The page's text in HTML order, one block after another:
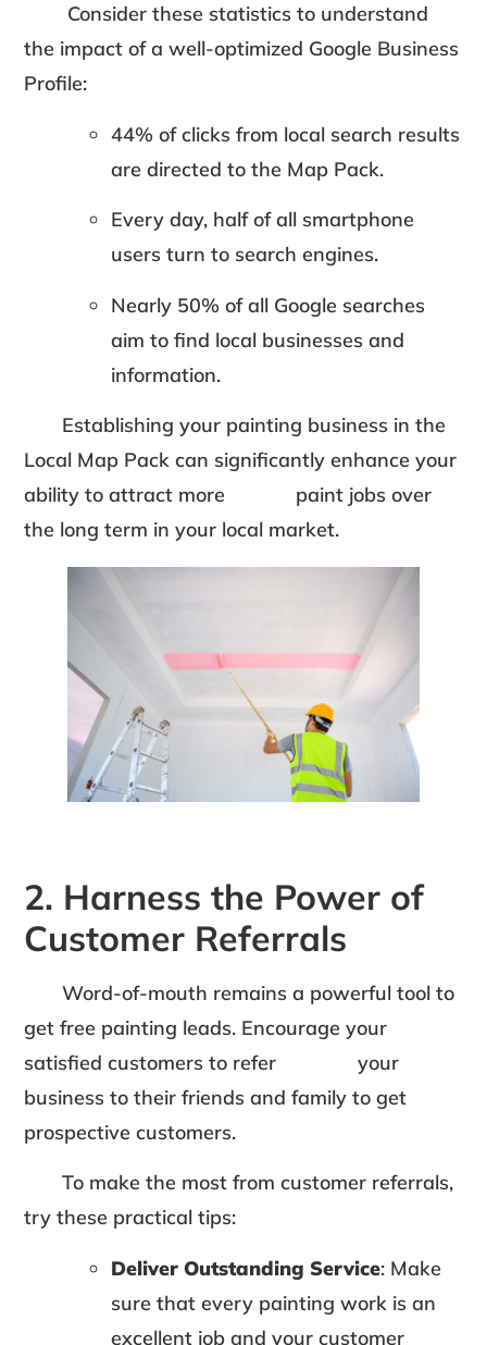
Consider these statistics to understand
the impact of a well-optimized Google Business
Profile:
44% of clicks from local search results
are directed to the Map Pack.
Every day, half of all smartphone
users turn to search engines.
Nearly 50% of all Google searches
aim to find local businesses and
information.
Establishing your painting business in the
Local Map Pack can significantly enhance your
ability to attract more paint jobs over
the long term in your local market.
2. Harness the Power of
Customer Referrals
Word-of-mouth remains a powerful tool to
get free painting leads. Encourage your
satisfied customers to refer your
business to their friends and family to get
prospective customers.
To make the most from customer referrals,
try these practical tips:
Deliver Outstanding Service: Make
sure that every painting work is an
excellent job and your customer